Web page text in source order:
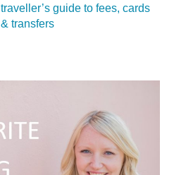
traveller’s guide to fees, cards
& transfers